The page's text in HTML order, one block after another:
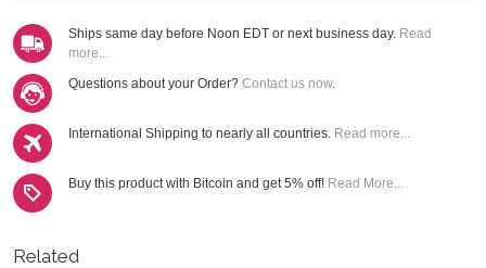
Ships same day before Noon EDT or next business day. Read
more...
Questions about your Order? Contact us now.
International Shipping to nearly all countries. Read more...
Buy this product with Bitcoin and get 5% off! Read More...
Related